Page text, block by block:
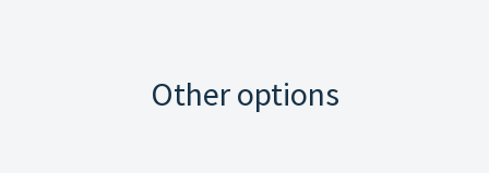
Other options